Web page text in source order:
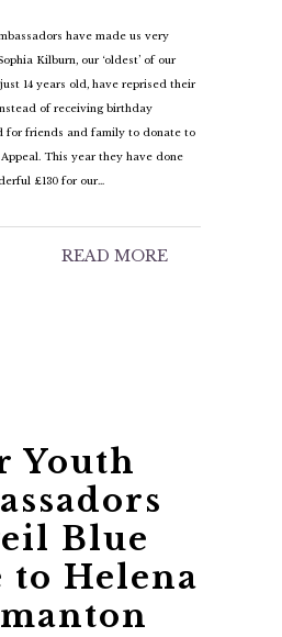
have made us very
Kilburn, our ‘oldest’ of our
14 years old, have reprised their
of receiving birthday
for friends and family to donate to
This year they have done
£130 for our…
READ MORE
Youth
Blue
to Helena